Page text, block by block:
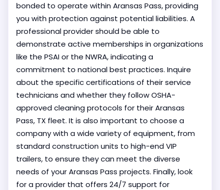
bonded to operate within Aransas Pass, providing
you with protection against potential liabilities. A
professional provider should be able to
demonstrate active memberships in organizations
like the PSAI or the NWRA, indicating a
commitment to national best practices. Inquire
about the specific certifications of their service
technicians and whether they follow OSHA-
approved cleaning protocols for their Aransas
Pass, TX fleet. It is also important to choose a
company with a wide variety of equipment, from
standard construction units to high-end VIP
trailers, to ensure they can meet the diverse
needs of your Aransas Pass projects. Finally, look
for a provider that offers 24/7 support for